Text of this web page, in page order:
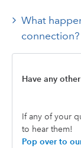
What
connection?
Have any
If any of your
to hear them!
Pop over to